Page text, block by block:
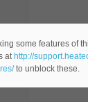
some features of
at http://
to unblock these.